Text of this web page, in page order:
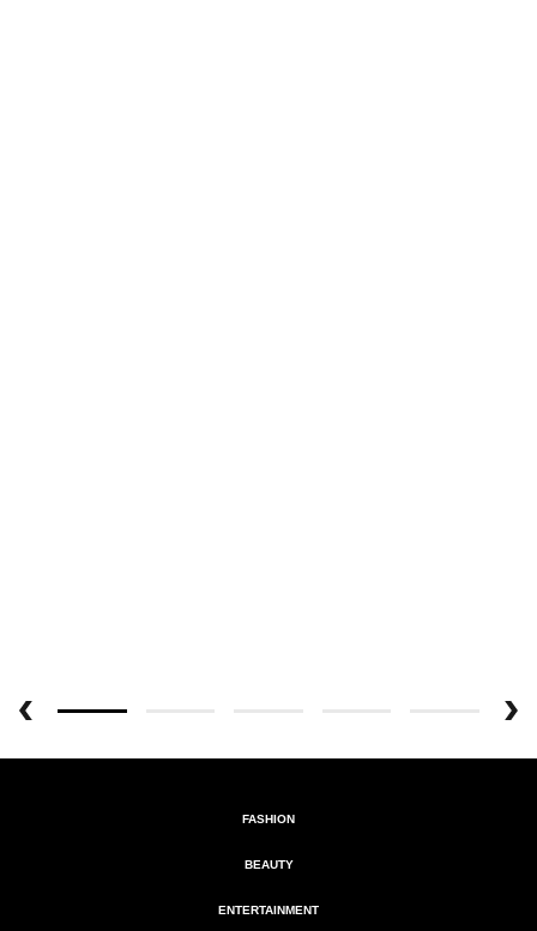
FASHION
BEAUTY
ENTERTAINMENT